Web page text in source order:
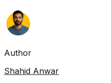
Author
Shahid Anwar